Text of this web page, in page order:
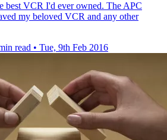
best VCR I'd ever owned. The APC
my beloved VCR and any other
read • Tue, 9th Feb 2016